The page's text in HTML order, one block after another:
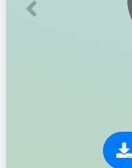
Previous